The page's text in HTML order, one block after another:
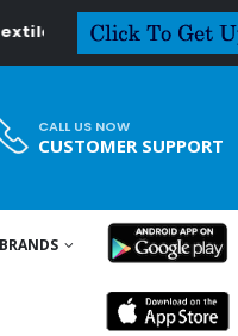
CALL US NOW
CUSTOMER SUPPORT
BRANDS